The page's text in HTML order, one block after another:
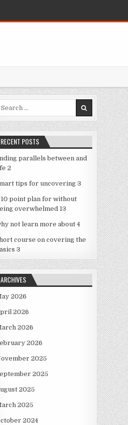
RECENT POSTS
parallels between and
2
tips for uncovering 3
10 point plan for without
overwhelmed 13
not learn more about 4
course on covering the
3
ARCHIVES
2026
2026
2026
2026
2025
2025
2025
2025
2024